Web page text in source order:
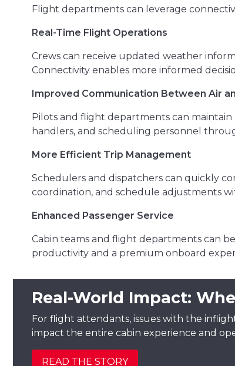
Flight departments can leverage
Real-Time Flight Operations
Crews can receive updated weather
Connectivity enables more informed
Improved Communication Between Air
Pilots and flight departments can
handlers, and scheduling personnel
More Efficient Trip Management
Schedulers and dispatchers can quickly
coordination, and schedule adjustments
Enhanced Passenger Service
Cabin teams and flight departments can
productivity and a premium onboard
Real-World Impact:
For flight attendants, issues with the
impact the entire cabin experience and
READ THE STORY